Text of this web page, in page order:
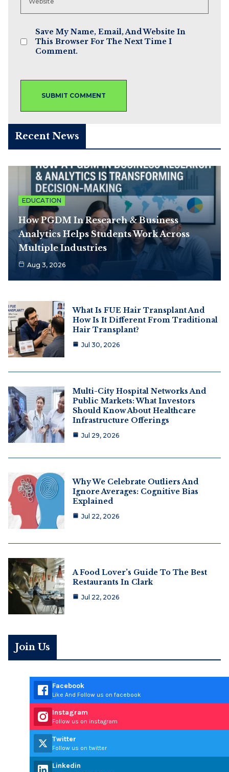
Save My Name, Email, And Website In
This Browser For The Next Time I
Comment.
Recent News
EDUCATION
How PGDM In Research & Business
Analytics Helps Students Work Across
Multiple Industries
Aug 3, 2026
What Is FUE Hair Transplant And
How Is It Different From Traditional
Hair Transplant?
Jul 30, 2026
Multi-City Hospital Networks And
Public Markets: What Investors
Should Know About Healthcare
Infrastructure Offerings
Jul 29, 2026
Why We Celebrate Outliers And
Ignore Averages: Cognitive Bias
Explained
Jul 22, 2026
A Food Lover’s Guide To The Best
Restaurants In Clark
Jul 22, 2026
Join Us
Facebook
Like And Follow us on facebook
Instagram
Follow us on instagram
Twitter
Follow us on twitter
Linkedin